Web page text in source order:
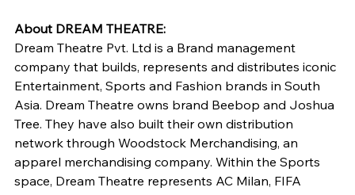
About DREAM THEATRE:
Dream Theatre Pvt. Ltd is a Brand management
company that builds, represents and distributes iconic
Entertainment, Sports and Fashion brands in South
Asia. Dream Theatre owns brand Beebop and Joshua
Tree. They have also built their own distribution
network through Woodstock Merchandising, an
apparel merchandising company. Within the Sports
space, Dream Theatre represents AC Milan, FIFA